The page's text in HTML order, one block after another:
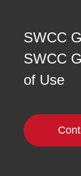
SWCC
SWCC
of Use